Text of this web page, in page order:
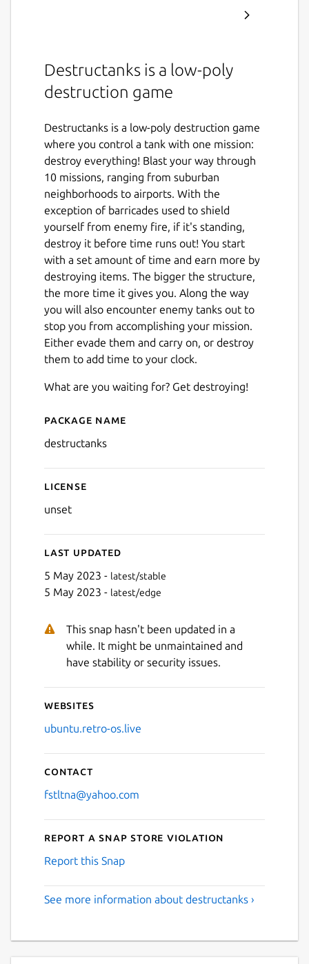
Destructanks is a low-poly
destruction game
Destructanks is a low-poly destruction game
where you control a tank with one mission:
destroy everything! Blast your way through
10 missions, ranging from suburban
neighborhoods to airports. With the
exception of barricades used to shield
yourself from enemy fire, if it's standing,
destroy it before time runs out! You start
with a set amount of time and earn more by
destroying items. The bigger the structure,
the more time it gives you. Along the way
you will also encounter enemy tanks out to
stop you from accomplishing your mission.
Either evade them and carry on, or destroy
them to add time to your clock.
What are you waiting for? Get destroying!
Details for Destructanks
Package name
destructanks
License
unset
Last updated
5 May 2023 - latest/stable
5 May 2023 - latest/edge
This snap hasn't been updated in a
while. It might be unmaintained and
have stability or security issues.
Websites
ubuntu.retro-os.live
Contact
fstltna@yahoo.com
Report a Snap Store violation
Report this Snap
See more information about destructanks ›